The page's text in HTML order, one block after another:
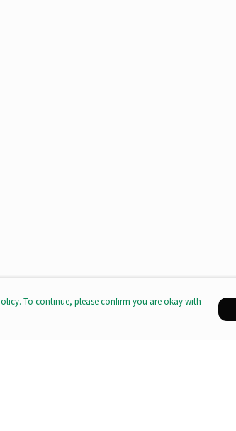
To continue, please confirm you are okay with